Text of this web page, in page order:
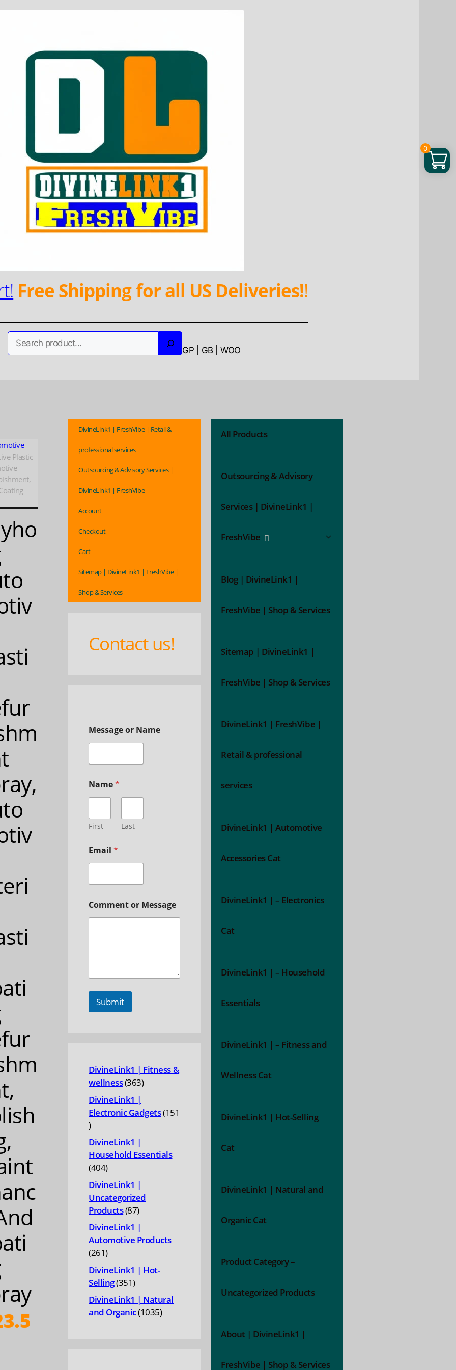
Free Shipping for all US Deliveries!!
GP | GB | WOO
Plastic
DivineLink1 | FreshVibe | Retail &
professional services
Outsourcing & Advisory Services |
DivineLink1 | FreshVibe
Account
Checkout
Cart
Sitemap | DivineLink1 | FreshVibe |
Shop & Services
Contact us!
Message or Name
Name*
First Last
Email *
Comment or Message
Submit
DivineLink1 | Fitness &
wellness 363363
DivineLink1 |
Electronic Gadgets 151
151
products
DivineLink1 |
Household Essentials
404404
products
DivineLink1 |
Uncategorized
Products 8787
products
DivineLink1 |
Automotive Products
261261
products
DivineLink1 | Hot-
Selling 351351
products
DivineLink1 | Natural
and Organic 10351035
All Products
Outsourcing & Advisory
Services | DivineLink1 |
FreshVibe
Blog | DivineLink1 |
FreshVibe | Shop & Services
Sitemap | DivineLink1 |
FreshVibe | Shop & Services
DivineLink1 | FreshVibe |
Retail & professional
services
DivineLink1 | Automotive
Accessories Cat
DivineLink1 | – Electronics
Cat
DivineLink1 | – Household
Essentials
DivineLink1 | – Fitness and
Wellness Cat
DivineLink1 | Hot-Selling
Cat
DivineLink1 | Natural and
Organic Cat
Product Category –
Uncategorized Products
About | DivineLink1 |
FreshVibe | Shop & Services
0